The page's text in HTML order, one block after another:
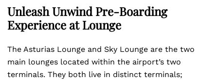
Unleash Unwind Pre-Boarding
Experience at Lounge
The Asturias Lounge and Sky Lounge are the two
main lounges located within the airport’s two
terminals. They both live in distinct terminals;